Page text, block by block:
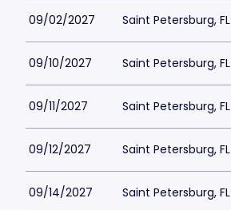
09/02/2027 Saint Petersburg, FL
09/10/2027 Saint Petersburg, FL
09/11/2027 Saint Petersburg, FL
09/12/2027 Saint Petersburg, FL
09/14/2027 Saint Petersburg, FL